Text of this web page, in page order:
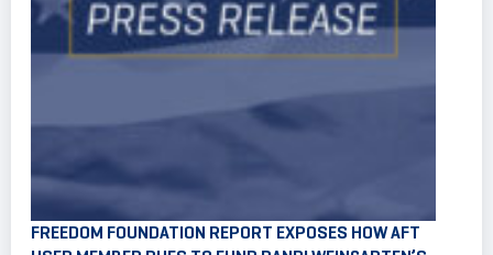
FREEDOM FOUNDATION REPORT EXPOSES HOW AFT